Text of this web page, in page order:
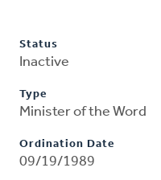
Status
Inactive
Type
Minister of the Word
Ordination Date
09/19/1989